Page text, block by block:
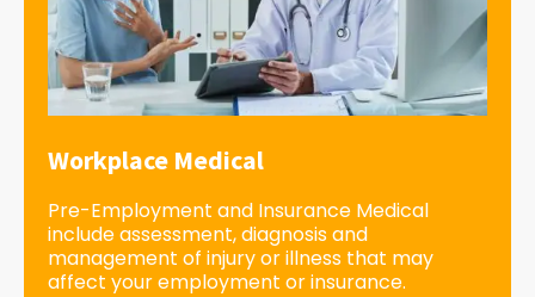
Workplace Medical
Pre-Employment and Insurance Medical
include assessment, diagnosis and
management of injury or illness that may
affect your employment or insurance.